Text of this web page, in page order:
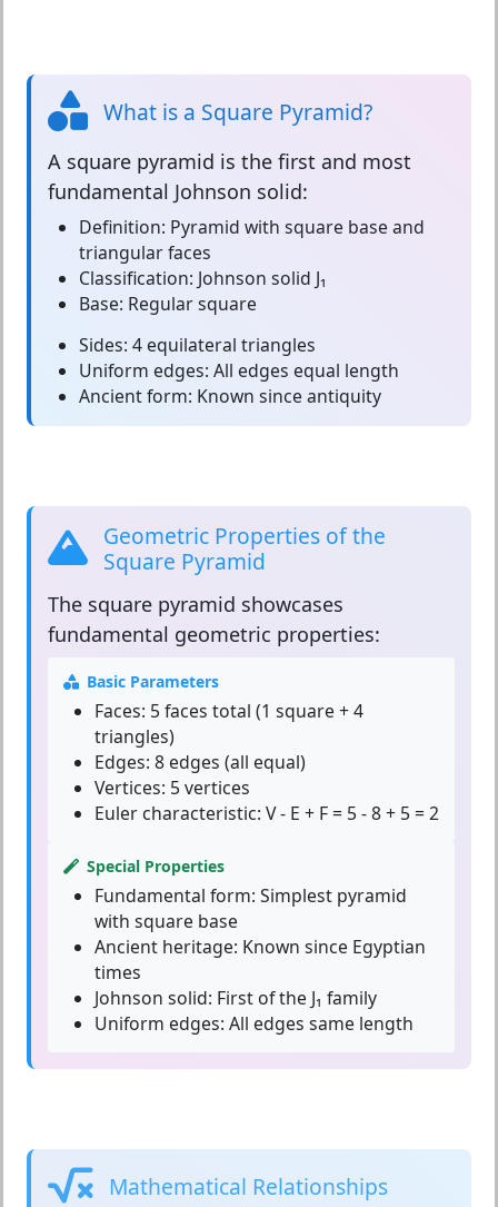
What is a Square Pyramid?
A square pyramid is the first and most
fundamental Johnson solid:
Definition: Pyramid with square base and
triangular faces
Classification: Johnson solid J₁
Base: Regular square
Sides: 4 equilateral triangles
Uniform edges: All edges equal length
Ancient form: Known since antiquity
Geometric Properties of the
Square Pyramid
The square pyramid showcases
fundamental geometric properties:
Basic Parameters
Faces: 5 faces total (1 square + 4
triangles)
Edges: 8 edges (all equal)
Vertices: 5 vertices
Euler characteristic: V - E + F = 5 - 8 + 5 = 2
Special Properties
Fundamental form: Simplest pyramid
with square base
Ancient heritage: Known since Egyptian
times
Johnson solid: First of the J₁ family
Uniform edges: All edges same length
Mathematical Relationships